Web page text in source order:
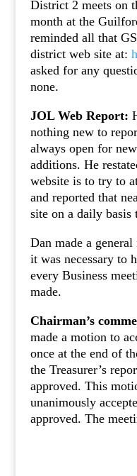
District 2 meets on
month at the
reminded all that
district web site at:
asked for any
none.
JOL Web Report:
nothing new to
always open for
additions. He
website is to try to
and reported that
site on a daily basis
Dan made a
it was necessary to
every Business
made.
Chairman’s
made a motion to
once at the end of
the Treasurer’s
approved. This
unanimously
approved. The